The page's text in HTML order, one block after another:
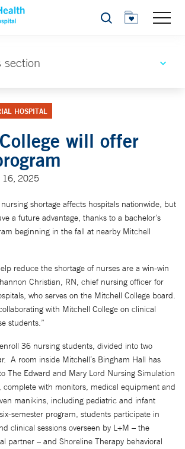
Search
section
HOSPITAL
will offer
16, 2025
shortage affects hospitals nationwide, but
a future advantage, thanks to a bachelor’s
beginning in the fall at nearby Mitchell
reduce the shortage of nurses are a win-win
Christian, RN, chief nursing officer for
who serves on the Mitchell College board.
with Mitchell College on clinical
students.”
36 nursing students, divided into two
A room inside Mitchell’s Bingham Hall has
The Edward and Mary Lord Nursing Simulation
complete with monitors, medical equipment and
manikins, including pediatric and infant
semester program, students participate in
clinical sessions overseen by L+M – the
partner – and Shoreline Therapy behavioral